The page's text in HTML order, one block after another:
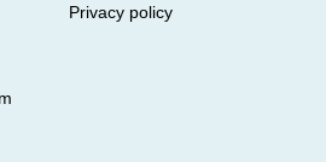
Privacy policy